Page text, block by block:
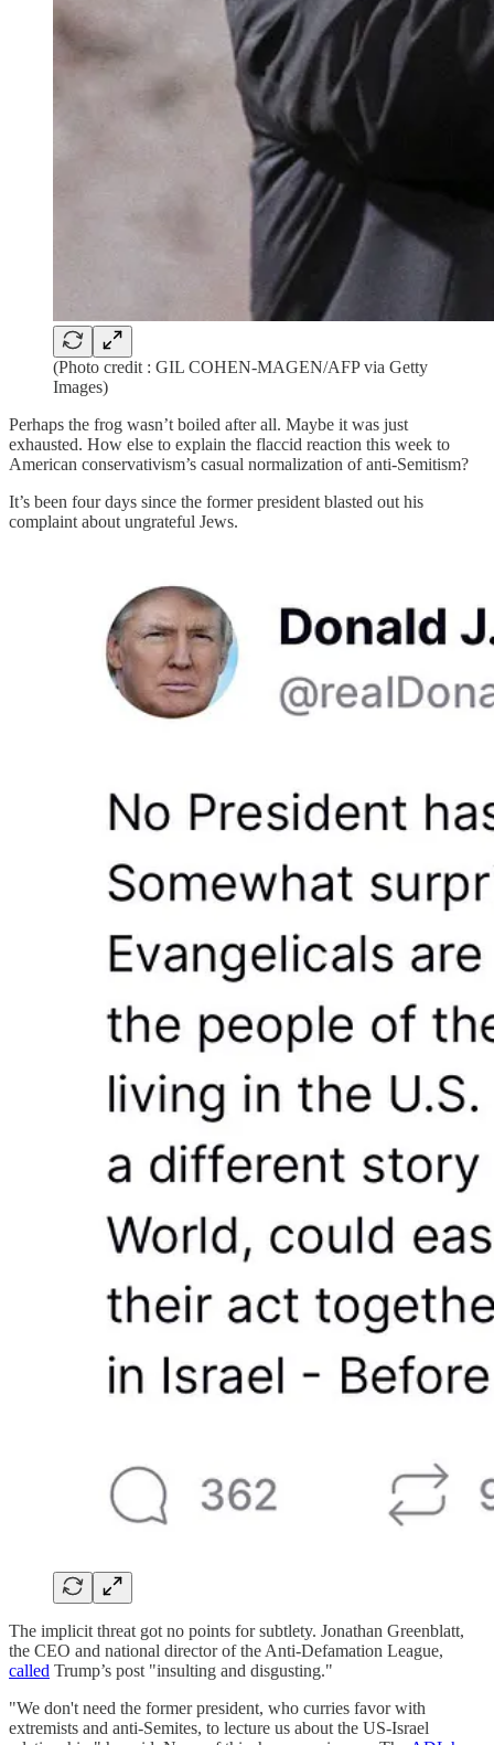
(Photo credit : GIL COHEN-MAGEN/AFP via Getty
Images)
Perhaps the frog wasn’t boiled after all. Maybe it was just
exhausted. How else to explain the flaccid reaction this week to
American conservativism’s casual normalization of anti-Semitism?
It’s been four days since the former president blasted out his
complaint about ungrateful Jews.
The implicit threat got no points for subtlety. Jonathan Greenblatt,
the CEO and national director of the Anti-Defamation League,
called Trump’s post "insulting and disgusting."
"We don't need the former president, who curries favor with
extremists and anti-Semites, to lecture us about the US-Israel